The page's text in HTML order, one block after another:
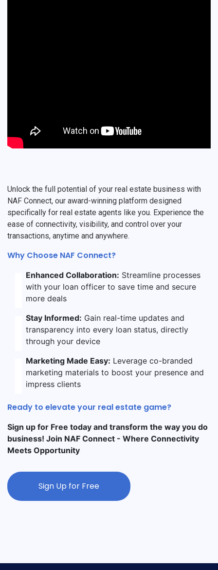
Unlock the full potential of your real estate business with
NAF Connect, our award-winning platform designed
specifically for real estate agents like you. Experience the
ease of connectivity, visibility, and control over your
transactions, anytime and anywhere.
Why Choose NAF Connect?
Enhanced Collaboration: Streamline processes
with your loan officer to save time and secure
more deals
Stay Informed: Gain real-time updates and
transparency into every loan status, directly
through your device
Marketing Made Easy: Leverage co-branded
marketing materials to boost your presence and
impress clients
Ready to elevate your real estate game?
Sign up for Free today and transform the way you do
business! Join NAF Connect - Where Connectivity
Meets Opportunity
Sign Up for Free